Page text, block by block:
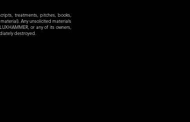
treatments, pitches, books,
Any unsolicited materials
or any of its owners,
destroyed.